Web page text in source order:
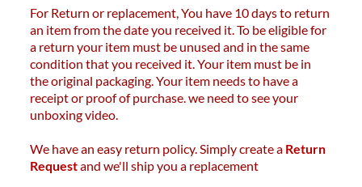
For Return or replacement, You have 10 days to return
an item from the date you received it. To be eligible for
a return your item must be unused and in the same
condition that you received it. Your item must be in
the original packaging. Your item needs to have a
receipt or proof of purchase. we need to see your
unboxing video.
We have an easy return policy. Simply create a Return
Requestand we'll ship you a replacement